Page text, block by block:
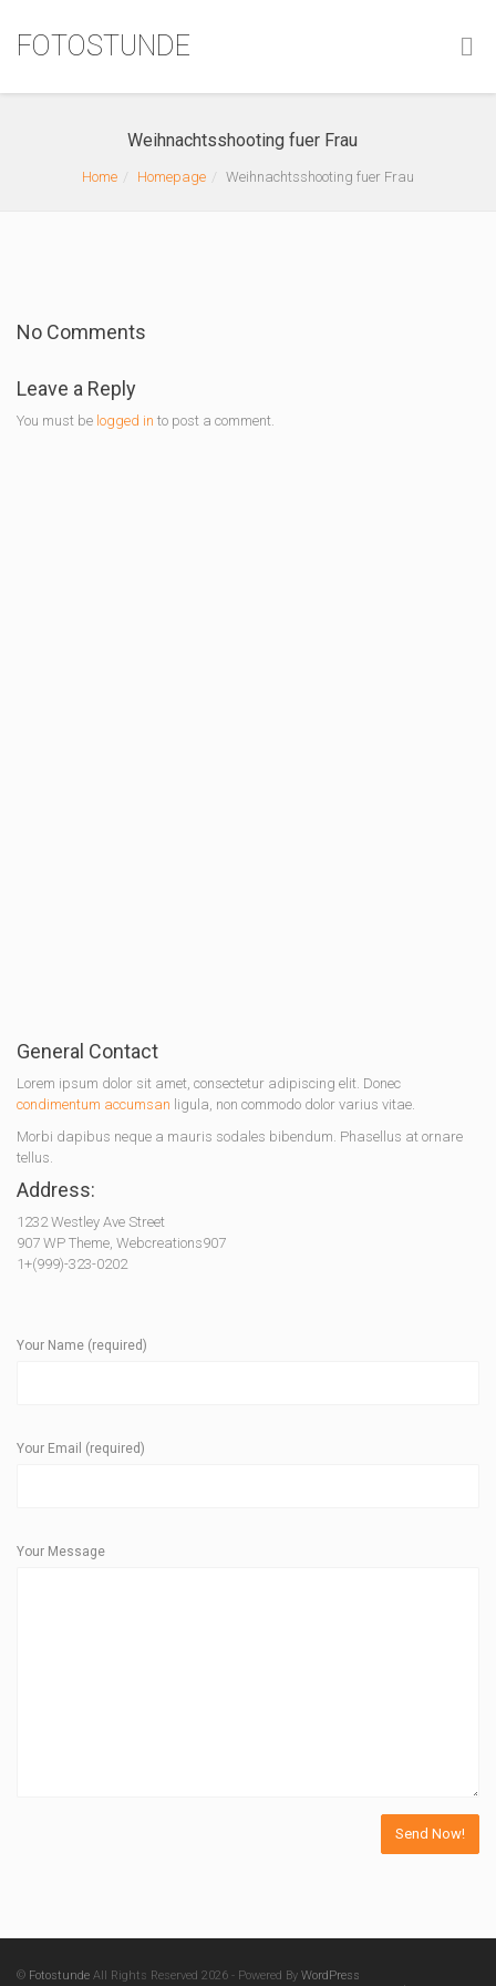
FOTOSTUNDE
Weihnachtsshooting fuer Frau
Home Homepage Weihnachtsshooting fuer Frau
No Comments
Leave a Reply
You must be logged in to post a comment.
General Contact
Lorem ipsum dolor sit amet, consectetur adipiscing elit. Donec
condimentum accumsan ligula, non commodo dolor varius vitae.
Morbi dapibus neque a mauris sodales bibendum. Phasellus at ornare
tellus.
Address:
1232 Westley Ave Street
907 WP Theme, Webcreations907
1+(999)-323-0202
Your Name (required)
Your Email (required)
Your Message
© Fotostunde All Rights Reserved 2026 - Powered By WordPress